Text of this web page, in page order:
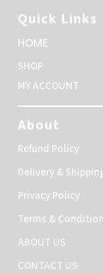
Quick Links
HOME
SHOP
MY ACCOUNT
About
Refund Policy
Delivery &
Privacy Policy
Terms &
ABOUT US
CONTACT US